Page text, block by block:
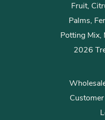
Fruit,
Palms,
Potting Mix,
2026